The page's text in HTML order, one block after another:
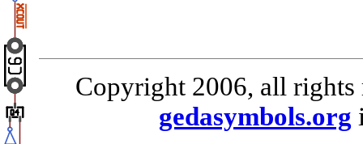
Copyright 2006, all rights
gedasymbols.org